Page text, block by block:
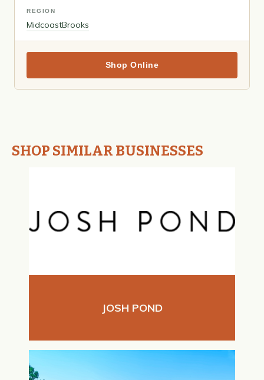
REGION
MidcoastBrooks
Shop Online
SHOP SIMILAR BUSINESSES
JOSH POND